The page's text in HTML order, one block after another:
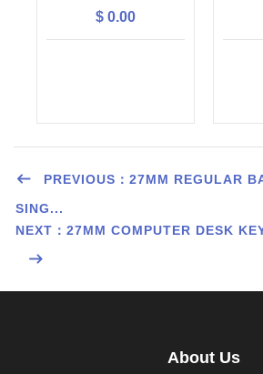
extension drawer
$ 0.00
PREVIOUS：27MM REGULAR
SING...
NEXT：27MM COMPUTER DESK
About Us